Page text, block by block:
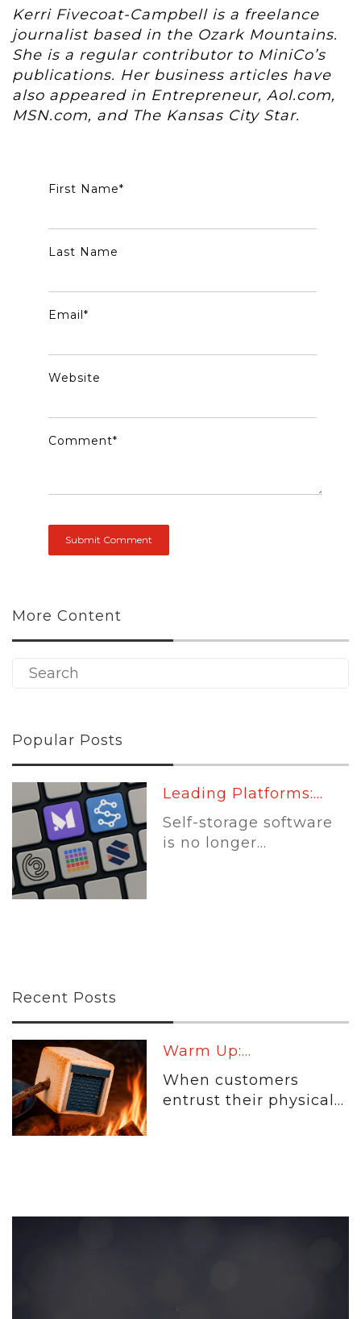
Kerri Fivecoat-Campbell is a freelance
journalist based in the Ozark Mountains.
She is a regular contributor to MiniCo’s
publications. Her business articles have
also appeared in Entrepreneur, Aol.com,
MSN.com, and The Kansas City Star.
First Name*
Last Name
Email *
Website
Comment*
More Content
Popular Posts
Leading Platforms:...
Self-storage software
is no longer...
Recent Posts
Warm Up:...
When customers
entrust their physical...